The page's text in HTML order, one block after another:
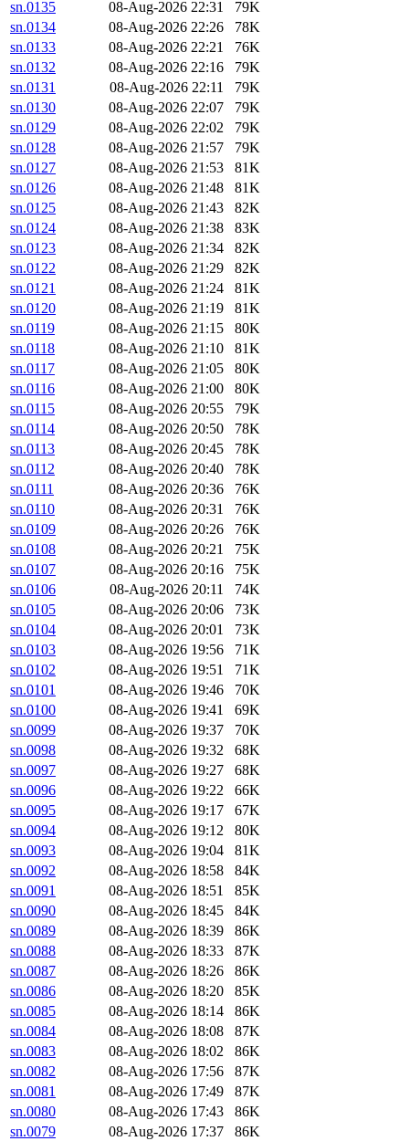
sn.0135 08-Aug-2026 22:31
79K
sn.0134
08-Aug-2026 22:26
78K
sn.0133
08-Aug-2026 22:21
76K
sn.0132
08-Aug-2026 22:16
79K
sn.0131
08-Aug-2026 22:11
79K
sn.0130
08-Aug-2026 22:07
79K
sn.0129
08-Aug-2026 22:02
79K
sn.0128
08-Aug-2026 21:57
79K
sn.0127
08-Aug-2026 21:53
81K
sn.0126
08-Aug-2026 21:48
81K
sn.0125
08-Aug-2026 21:43
82K
sn.0124
08-Aug-2026 21:38
83K
sn.0123
08-Aug-2026 21:34
82K
sn.0122
08-Aug-2026 21:29
82K
sn.0121
08-Aug-2026 21:24
81K
sn.0120
08-Aug-2026 21:19
81K
sn.0119
08-Aug-2026 21:15
80K
sn.0118
08-Aug-2026 21:10
81K
sn.0117
08-Aug-2026 21:05
80K
sn.0116
08-Aug-2026 21:00
80K
sn.0115
08-Aug-2026 20:55
79K
sn.0114
08-Aug-2026 20:50
78K
sn.0113
08-Aug-2026 20:45
78K
sn.0112
08-Aug-2026 20:40
78K
sn.0111
08-Aug-2026 20:36
76K
sn.0110
08-Aug-2026 20:31
76K
sn.0109
08-Aug-2026 20:26
76K
sn.0108
08-Aug-2026 20:21
75K
sn.0107
08-Aug-2026 20:16
75K
sn.0106
08-Aug-2026 20:11
74K
sn.0105
08-Aug-2026 20:06
73K
sn.0104
08-Aug-2026 20:01
73K
sn.0103
08-Aug-2026 19:56
71K
sn.0102
08-Aug-2026 19:51
71K
sn.0101
08-Aug-2026 19:46
70K
sn.0100
08-Aug-2026 19:41
69K
sn.0099
08-Aug-2026 19:37
70K
sn.0098
08-Aug-2026 19:32
68K
sn.0097
08-Aug-2026 19:27
68K
sn.0096
08-Aug-2026 19:22
66K
sn.0095
08-Aug-2026 19:17
67K
sn.0094
08-Aug-2026 19:12
80K
sn.0093
08-Aug-2026 19:04
81K
sn.0092
08-Aug-2026 18:58
84K
sn.0091
08-Aug-2026 18:51
85K
sn.0090
08-Aug-2026 18:45
84K
sn.0089
08-Aug-2026 18:39
86K
sn.0088
08-Aug-2026 18:33
87K
sn.0087
08-Aug-2026 18:26
86K
sn.0086
08-Aug-2026 18:20
85K
sn.0085
08-Aug-2026 18:14
86K
sn.0084
08-Aug-2026 18:08
87K
sn.0083
08-Aug-2026 18:02
86K
sn.0082
08-Aug-2026 17:56
87K
sn.0081
08-Aug-2026 17:49
87K
sn.0080
08-Aug-2026 17:43
86K
sn.0079
08-Aug-2026 17:37
86K